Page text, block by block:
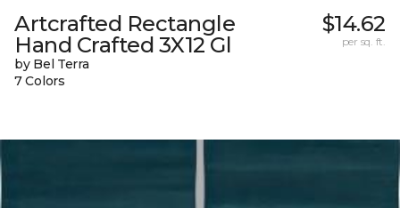
Artcrafted Rectangle
Hand Crafted 3X12 Gl
by Bel Terra
7 Colors
$14.62
per sq. ft.